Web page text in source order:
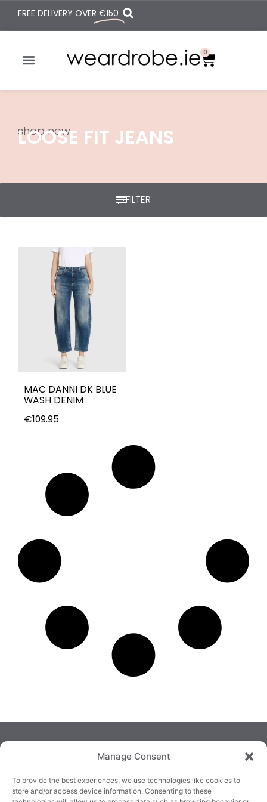
Manage Consent
To provide the best experiences, we use technologies like cookies to
store and/or access device information. Consenting to these
FREE DELIVERY OVER €150
0
shop now
LOOSE FIT JEANS
FILTER
MAC DANNI DK BLUE
WASH DENIM
€109.95